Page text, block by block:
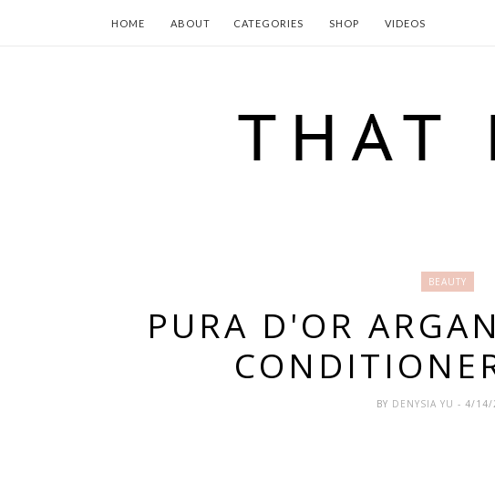
HOME ABOUT CATEGORIES SHOP VIDEOS
BEAUTY
PURA D'OR
BY DENYSIA YU - 4/14/